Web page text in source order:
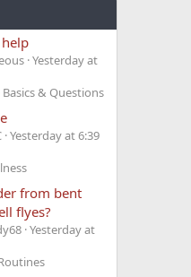
Yesterday at
& Questions
Yesterday at 6:39
from bent
flyes?
Yesterday at